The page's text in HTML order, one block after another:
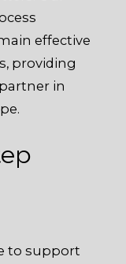
effective
providing
in
to support